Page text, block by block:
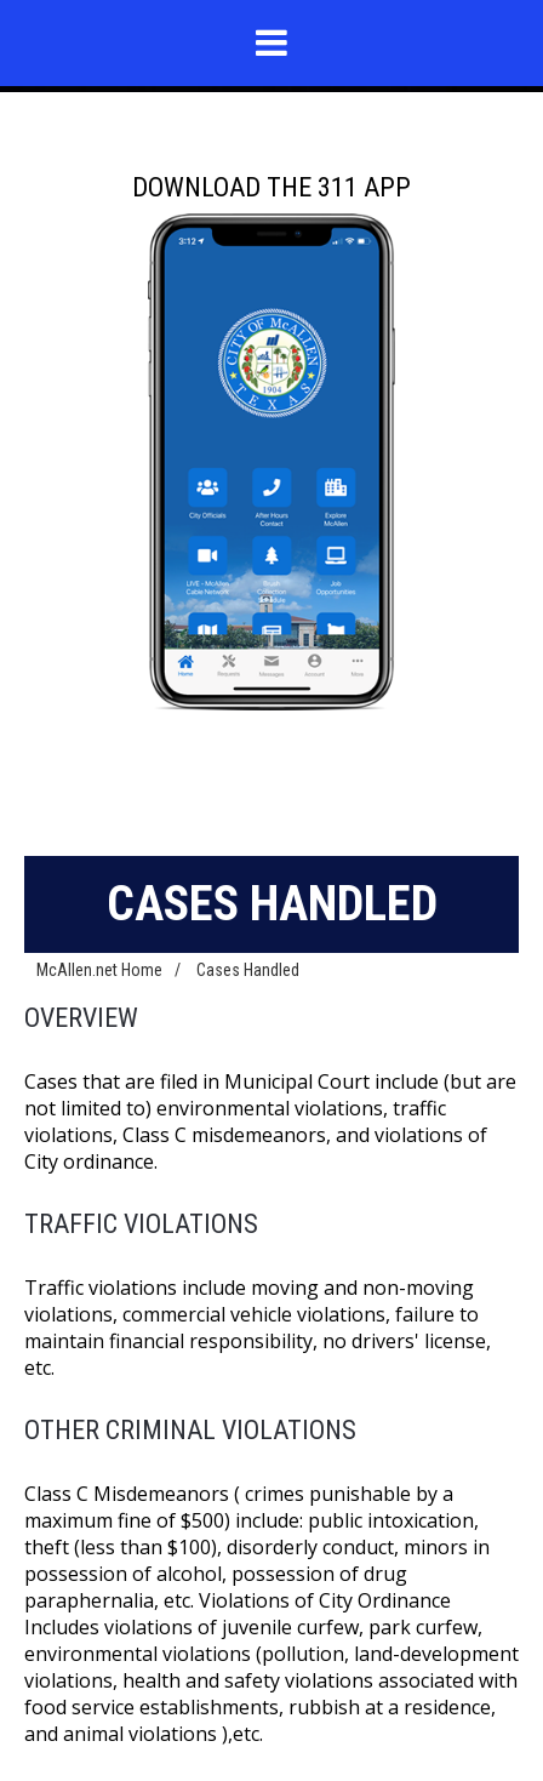
DOWNLOAD THE 311 APP
CASES HANDLED
McAllen.net Home / Cases Handled
OVERVIEW
Cases that are filed in Municipal Court include (but are
not limited to) environmental violations, traffic
violations, Class C misdemeanors, and violations of
City ordinance.
TRAFFIC VIOLATIONS
Traffic violations include moving and non-moving
violations, commercial vehicle violations, failure to
maintain financial responsibility, no drivers' license,
etc.
OTHER CRIMINAL VIOLATIONS
Class C Misdemeanors ( crimes punishable by a
maximum fine of $500) include: public intoxication,
theft (less than $100), disorderly conduct, minors in
possession of alcohol, possession of drug
paraphernalia, etc. Violations of City Ordinance
Includes violations of juvenile curfew, park curfew,
environmental violations (pollution, land-development
violations, health and safety violations associated with
food service establishments, rubbish at a residence,
and animal violations ),etc.